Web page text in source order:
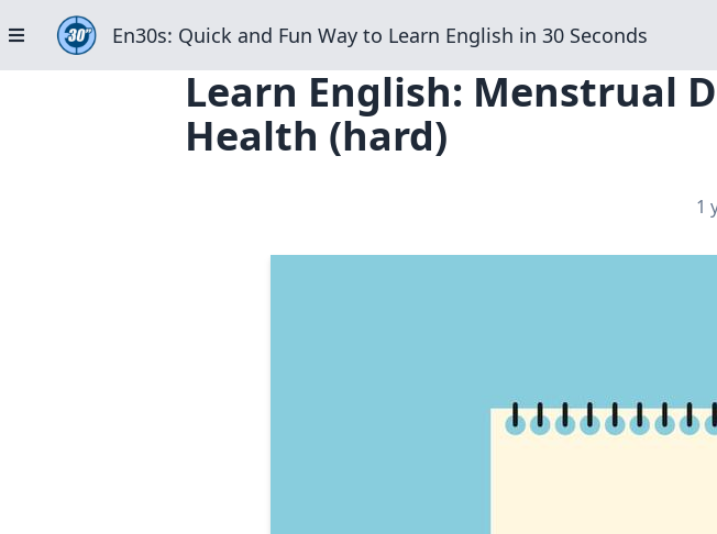
En30s: Quick and Fun Way to Learn English in 30 Seconds
Learn English: Menstrual
Health (hard)
1